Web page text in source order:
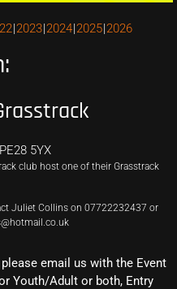
2023 2024 2025 2026
5YX
club host one of their Grasstrack
Juliet Collins on 07722232437 or
email us with the Event
Youth/Adult or both, Entry